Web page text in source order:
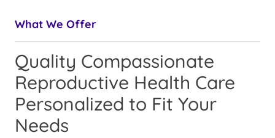
What We Offer
Quality Compassionate
Reproductive Health Care
Personalized to Fit Your
Needs